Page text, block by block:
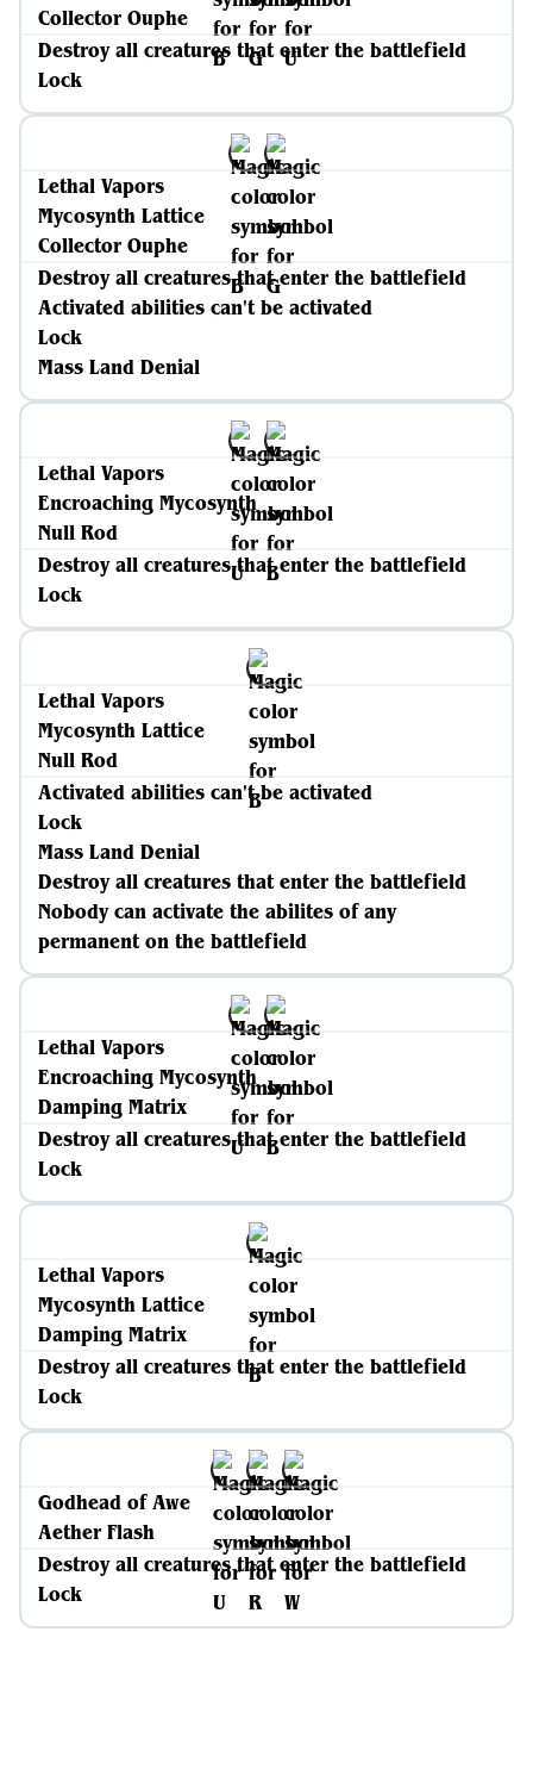
Collector Ouphe
Destroy all creatures that enter the battlefield
Lock
Lethal Vapors
Mycosynth Lattice
Collector Ouphe
Destroy all creatures that enter the battlefield
Activated abilities can't be activated
Lock
Mass Land Denial
Lethal Vapors
Encroaching Mycosynth
Null Rod
Destroy all creatures that enter the battlefield
Lock
Lethal Vapors
Mycosynth Lattice
Null Rod
Activated abilities can't be activated
Lock
Mass Land Denial
Destroy all creatures that enter the battlefield
Nobody can activate the abilites of any
permanent on the battlefield
Lethal Vapors
Encroaching Mycosynth
Damping Matrix
Destroy all creatures that enter the battlefield
Lock
Lethal Vapors
Mycosynth Lattice
Damping Matrix
Destroy all creatures that enter the battlefield
Lock
Godhead of Awe
Aether Flash
Destroy all creatures that enter the battlefield
Lock